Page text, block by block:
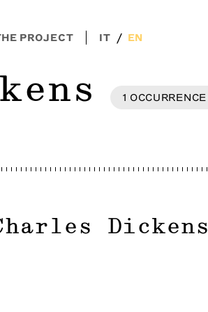
PROJECT IT / EN
1 OCCURRENCE
Dickens